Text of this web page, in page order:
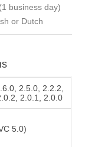
business day)
or Dutch
2.5.0, 2.2.2,
2.0.1, 2.0.0
5.0)